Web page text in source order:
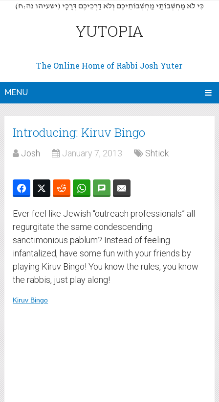
(כִּי לֹא מַחְשְׁבוֹתַי מַחְשְׁבוֹתֵיכֶם וְלֹא דַרְכֵיכֶם דְּרָכָי (ישעיהו נה:ח
YUTOPIA
The Online Home of Rabbi Josh Yuter
MENU
Introducing: Kiruv Bingo
Josh January 7, 2013 Shtick
Ever feel like Jewish “outreach professionals” all
regurgitate the same condescending
sanctimonious pablum? Instead of feeling
infantalized, have some fun with your friends by
playing Kiruv Bingo! You know the rules, you know
the rabbis, just play along!
Kiruv Bingo